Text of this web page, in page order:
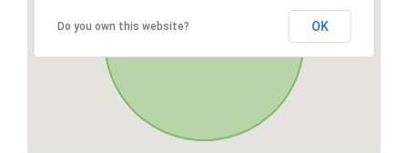
Do you own this website? OK